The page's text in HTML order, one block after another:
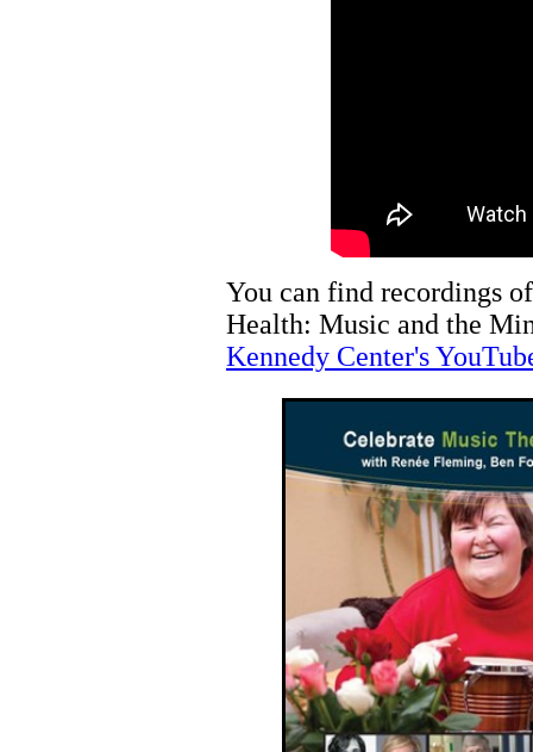
You can find recordings
Health: Music and the
Kennedy Center's